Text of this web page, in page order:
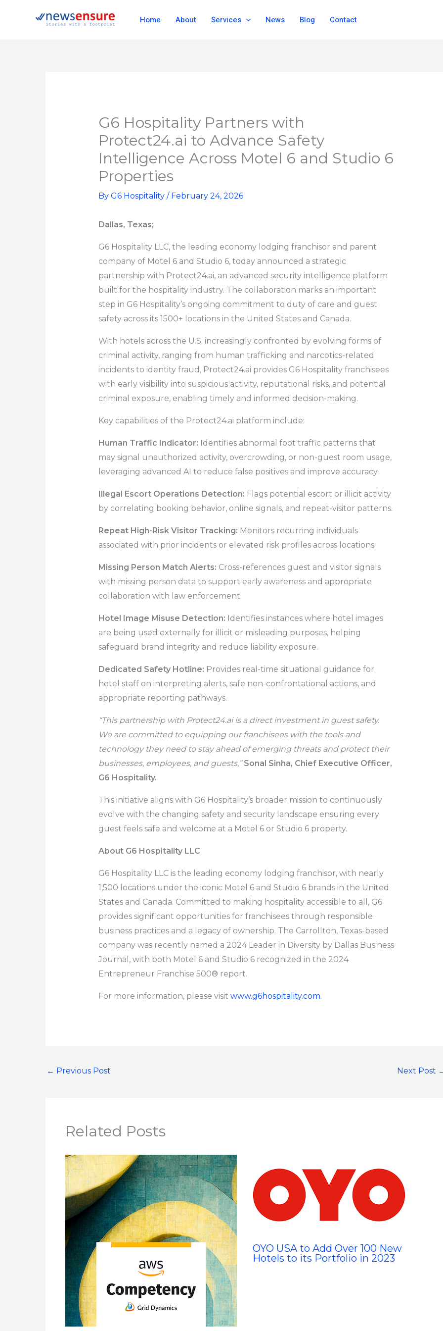
Home About Services News Blog Contact
G6 Hospitality Partners with
Protect24.ai to Advance Safety
Intelligence Across Motel 6 and Studio 6
Properties
By G6 Hospitality / February 24, 2026
Dallas, Texas;
G6 Hospitality LLC, the leading economy lodging franchisor and parent
company of Motel 6 and Studio 6, today announced a strategic
partnership with Protect24.ai, an advanced security intelligence platform
built for the hospitality industry. The collaboration marks an important
step in G6 Hospitality’s ongoing commitment to duty of care and guest
safety across its 1500+ locations in the United States and Canada.
With hotels across the U.S. increasingly confronted by evolving forms of
criminal activity, ranging from human trafficking and narcotics-related
incidents to identity fraud, Protect24.ai provides G6 Hospitality franchisees
with early visibility into suspicious activity, reputational risks, and potential
criminal exposure, enabling timely and informed decision-making.
Key capabilities of the Protect24.ai platform include:
Human Traffic Indicator: Identifies abnormal foot traffic patterns that
may signal unauthorized activity, overcrowding, or non-guest room usage,
leveraging advanced AI to reduce false positives and improve accuracy.
Illegal Escort Operations Detection: Flags potential escort or illicit activity
by correlating booking behavior, online signals, and repeat-visitor patterns.
Repeat High-Risk Visitor Tracking: Monitors recurring individuals
associated with prior incidents or elevated risk profiles across locations.
Missing Person Match Alerts: Cross-references guest and visitor signals
with missing person data to support early awareness and appropriate
collaboration with law enforcement.
Hotel Image Misuse Detection: Identifies instances where hotel images
are being used externally for illicit or misleading purposes, helping
safeguard brand integrity and reduce liability exposure.
Dedicated Safety Hotline: Provides real-time situational guidance for
hotel staff on interpreting alerts, safe non-confrontational actions, and
appropriate reporting pathways.
“This partnership with Protect24.ai is a direct investment in guest safety.
We are committed to equipping our franchisees with the tools and
technology they need to stay ahead of emerging threats and protect their
businesses, employees, and guests,”Sonal Sinha, Chief Executive Officer,
G6 Hospitality.
This initiative aligns with G6 Hospitality’s broader mission to continuously
evolve with the changing safety and security landscape ensuring every
guest feels safe and welcome at a Motel 6 or Studio 6 property.
About G6 Hospitality LLC
G6 Hospitality LLC is the leading economy lodging franchisor, with nearly
1,500 locations under the iconic Motel 6 and Studio 6 brands in the United
States and Canada. Committed to making hospitality accessible to all, G6
provides significant opportunities for franchisees through responsible
business practices and a legacy of ownership. The Carrollton, Texas-based
company was recently named a 2024 Leader in Diversity by Dallas Business
Journal, with both Motel 6 and Studio 6 recognized in the 2024
Entrepreneur Franchise 500® report.
For more information, please visit www.g6hospitality.com.
← Previous Post Next Post
Related Posts
OYO USA to Add Over 100 New
Hotels to its Portfolio in 2023